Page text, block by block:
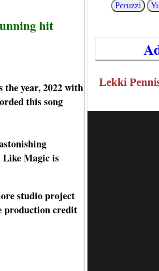
hit
year, 2022 with
this song
Like Magic is
studio project
production credit
Peruzzi
Lekki